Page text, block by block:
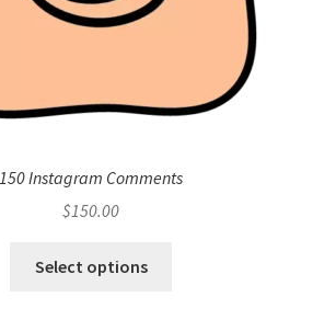
150 Instagram Comments
$150.00
Select options